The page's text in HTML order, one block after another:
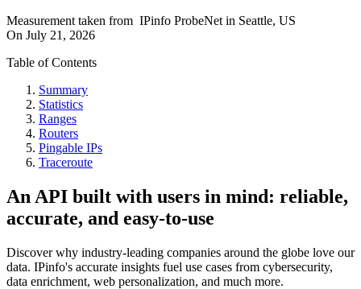
Measurement taken from IPinfo ProbeNet in Seattle, US
On July 21, 2026
Table of Contents
Summary
Statistics
Ranges
Routers
Pingable IPs
Traceroute
An API built with users in mind: reliable,
accurate, and easy-to-use
Discover why industry-leading companies around the globe love our
data. IPinfo's accurate insights fuel use cases from cybersecurity,
data enrichment, web personalization, and much more.